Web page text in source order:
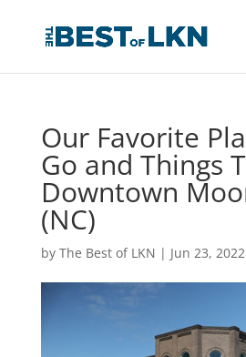
Our Favorite
Go and Things
Downtown
(NC)
by The Best of LKN | Jun 23, 2022